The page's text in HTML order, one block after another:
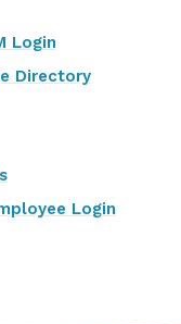
Login
Directory
Login